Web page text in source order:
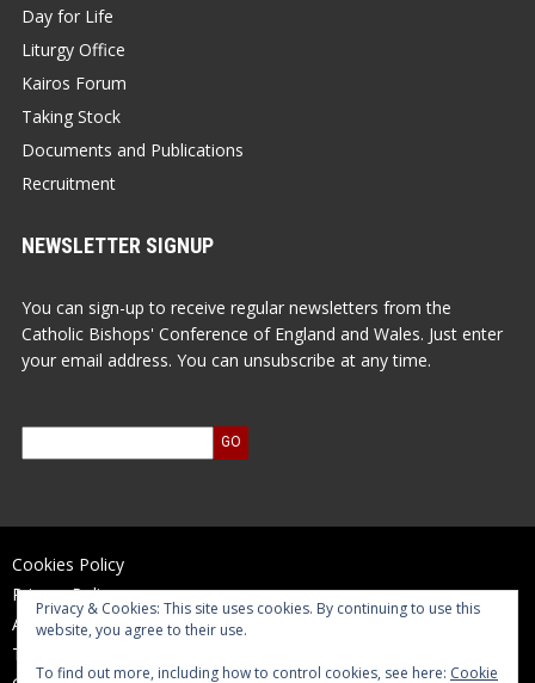
Day for Life
Liturgy Office
Kairos Forum
Taking Stock
Documents and Publications
Recruitment
NEWSLETTER SIGNUP
You can sign-up to receive regular newsletters from the
Catholic Bishops' Conference of England and Wales. Just enter
your email address. You can unsubscribe at any time.
Cookies Policy
Privacy Policy
Accessibility Statement
Terms of Use
Privacy & Cookies: This site uses cookies. By continuing to use this
website, you agree to their use.
To find out more, including how to control cookies, see here: Cookie